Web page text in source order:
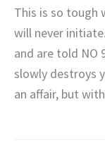
This is so tough
will never
and are told NO
slowly destroys
an affair, but